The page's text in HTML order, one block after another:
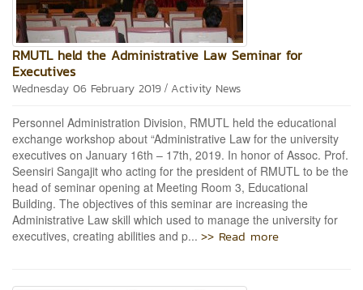
RMUTL held the Administrative Law Seminar for
Executives
Wednesday 06 February 2019 / Activity News
Personnel Administration Division, RMUTL held the educational
exchange workshop about “Administrative Law for the university
executives on January 16th – 17th, 2019. In honor of Assoc. Prof.
Seensiri Sangajit who acting for the president of RMUTL to be the
head of seminar opening at Meeting Room 3, Educational
Building. The objectives of this seminar are increasing the
Administrative Law skill which used to manage the university for
executives, creating abilities and p... >> Read more